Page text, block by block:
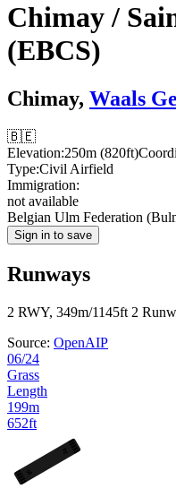
Chimay /
(EBCS)
Chimay, Waals
🇧🇪
Elevation:250m (820ft)
Type:Civil Airfield
Immigration:
not available
Belgian Ulm Federation
Sign in to save
Runways
2 RWY, 349m/1145ft 2
Source: OpenAIP
06/24
Grass
Length
199m
652ft
06